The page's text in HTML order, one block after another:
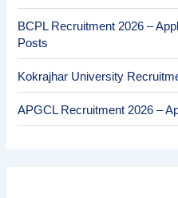
BCPL Recruitment 2026 –
Posts
Kokrajhar University
APGCL Recruitment 2026 –